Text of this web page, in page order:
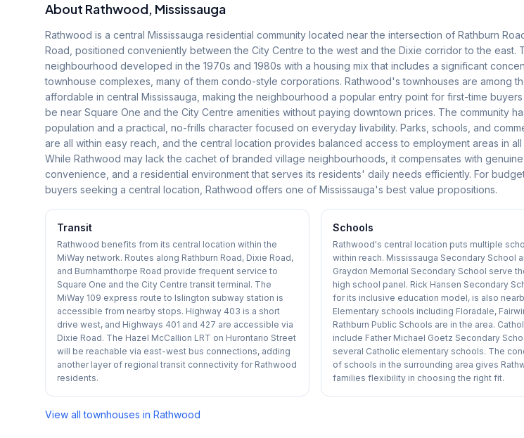
About Rathwood, Mississauga
Rathwood is a central Mississauga residential community located near the intersection of Rathburn
Road, positioned conveniently between the City Centre to the west and the Dixie corridor to the east.
neighbourhood developed in the 1970s and 1980s with a housing mix that includes a significant
townhouse complexes, many of them condo-style corporations. Rathwood's townhouses are among
affordable in central Mississauga, making the neighbourhood a popular entry point for first-time
be near Square One and the City Centre amenities without paying downtown prices. The community
population and a practical, no-frills character focused on everyday livability. Parks, schools, and
are all within easy reach, and the central location provides balanced access to employment areas in
While Rathwood may lack the cachet of branded village neighbourhoods, it compensates with
convenience, and a residential environment that serves its residents' daily needs efficiently. For
buyers seeking a central location, Rathwood offers one of Mississauga's best value propositions.
Transit
Rathwood benefits from its central location within the
MiWay network. Routes along Rathburn Road, Dixie Road,
and Burnhamthorpe Road provide frequent service to
Square One and the City Centre transit terminal. The
MiWay 109 express route to Islington subway station is
accessible from nearby stops. Highway 403 is a short
drive west, and Highways 401 and 427 are accessible via
Dixie Road. The Hazel McCallion LRT on Hurontario Street
will be reachable via east-west bus connections, adding
another layer of regional transit connectivity for Rathwood
residents.
Schools
Rathwood's central location puts multiple
within reach. Mississauga Secondary School
Graydon Memorial Secondary School serve
high school panel. Rick Hansen Secondary
for its inclusive education model, is also
Elementary schools including Floradale,
Rathburn Public Schools are in the area.
include Father Michael Goetz Secondary
several Catholic elementary schools. The
of schools in the surrounding area gives
families flexibility in choosing the right fit.
View all townhouses in Rathwood